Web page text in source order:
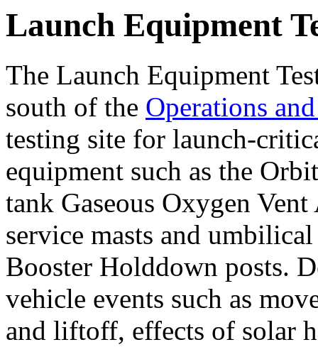
Launch Equipment
The Launch Equipment
south of the Operations
testing site for launch-
equipment such as the
tank Gaseous Oxygen
service masts and
Booster Holddown posts.
vehicle events such as
and liftoff, effects of solar